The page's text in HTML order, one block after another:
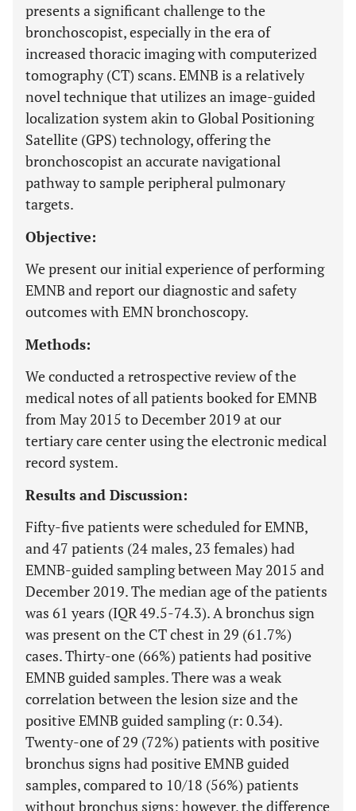
presents a significant challenge to the
bronchoscopist, especially in the era of
increased thoracic imaging with computerized
tomography (CT) scans. EMNB is a relatively
novel technique that utilizes an image-guided
localization system akin to Global Positioning
Satellite (GPS) technology, offering the
bronchoscopist an accurate navigational
pathway to sample peripheral pulmonary
targets.
Objective:
We present our initial experience of performing
EMNB and report our diagnostic and safety
outcomes with EMN bronchoscopy.
Methods:
We conducted a retrospective review of the
medical notes of all patients booked for EMNB
from May 2015 to December 2019 at our
tertiary care center using the electronic medical
record system.
Results and Discussion:
Fifty-five patients were scheduled for EMNB,
and 47 patients (24 males, 23 females) had
EMNB-guided sampling between May 2015 and
December 2019. The median age of the patients
was 61 years (IQR 49.5-74.3). A bronchus sign
was present on the CT chest in 29 (61.7%)
cases. Thirty-one (66%) patients had positive
EMNB guided samples. There was a weak
correlation between the lesion size and the
positive EMNB guided sampling (r: 0.34).
Twenty-one of 29 (72%) patients with positive
bronchus signs had positive EMNB guided
samples, compared to 10/18 (56%) patients
without bronchus signs; however, the difference